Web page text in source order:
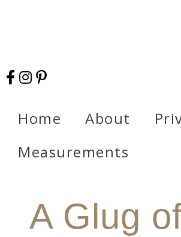
Home About
Measurements
A Glug